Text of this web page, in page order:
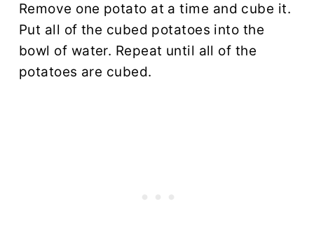
Remove one potato at a time and cube it.
Put all of the cubed potatoes into the
bowl of water. Repeat until all of the
potatoes are cubed.